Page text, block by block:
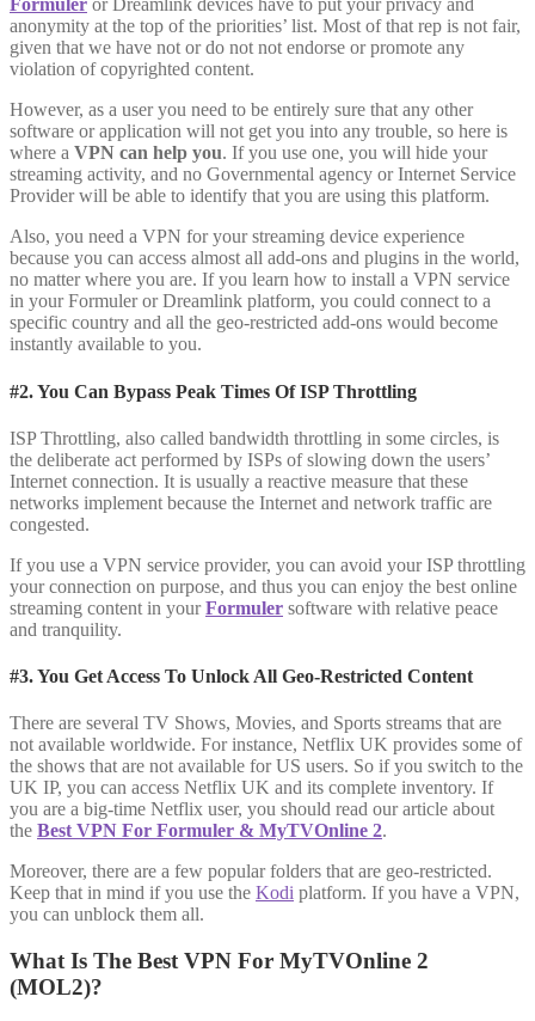
Formuler or Dreamlink devices have to put your privacy and
anonymity at the top of the priorities’ list. Most of that rep is not fair,
given that we have not or do not not endorse or promote any
violation of copyrighted content.
However, as a user you need to be entirely sure that any other
software or application will not get you into any trouble, so here is
where a VPN can help you. If you use one, you will hide your
streaming activity, and no Governmental agency or Internet Service
Provider will be able to identify that you are using this platform.
Also, you need a VPN for your streaming device experience
because you can access almost all add-ons and plugins in the world,
no matter where you are. If you learn how to install a VPN service
in your Formuler or Dreamlink platform, you could connect to a
specific country and all the geo-restricted add-ons would become
instantly available to you.
#2. You Can Bypass Peak Times Of ISP Throttling
ISP Throttling, also called bandwidth throttling in some circles, is
the deliberate act performed by ISPs of slowing down the users’
Internet connection. It is usually a reactive measure that these
networks implement because the Internet and network traffic are
congested.
If you use a VPN service provider, you can avoid your ISP throttling
your connection on purpose, and thus you can enjoy the best online
streaming content in yourFormuler software with relative peace
and tranquility.
#3. You Get Access To Unlock All Geo-Restricted Content
There are several TV Shows, Movies, and Sports streams that are
not available worldwide. For instance, Netflix UK provides some of
the shows that are not available for US users. So if you switch to the
UK IP, you can access Netflix UK and its complete inventory. If
you are a big-time Netflix user, you should read our article about
the Best VPN For Formuler & MyTVOnline 2.
Moreover, there are a few popular folders that are geo-restricted.
Keep that in mind if you use the Kodi platform. If you have a VPN,
you can unblock them all.
What Is The Best VPN For MyTVOnline 2
(MOL2)?